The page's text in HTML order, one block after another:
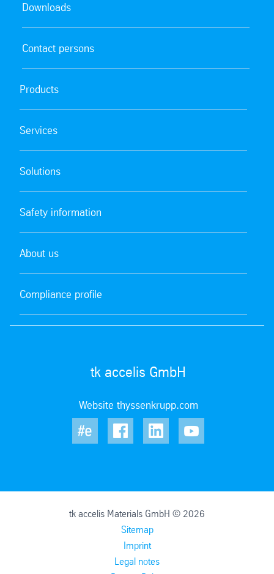
Downloads
Contact persons
Products
Services
Solutions
Safety information
About us
Compliance profile
tk accelis GmbH
Website thyssenkrupp.com
tk accelis Materials GmbH © 2026
Sitemap
Imprint
Legal notes